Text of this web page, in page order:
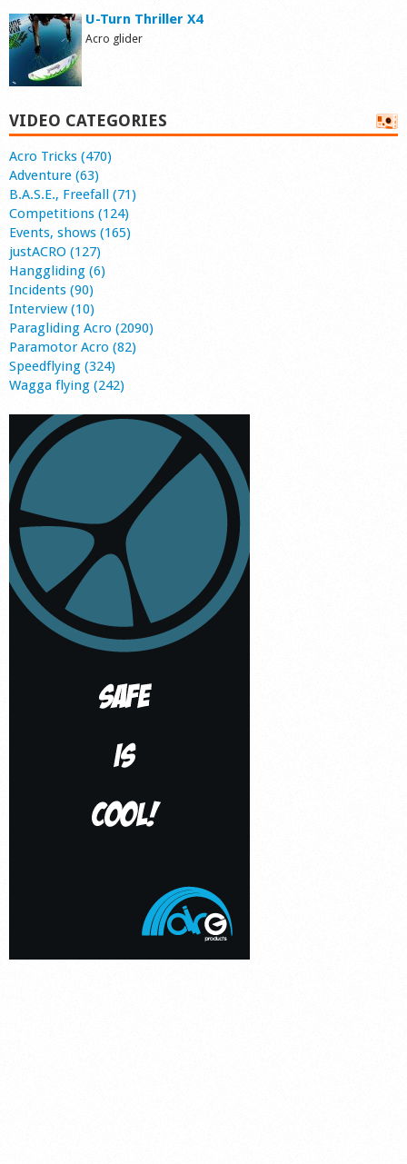
U-Turn Thriller X4
Acro glider
VIDEO CATEGORIES
Acro Tricks (470)
Adventure (63)
B.A.S.E., Freefall (71)
Competitions (124)
Events, shows (165)
justACRO (127)
Hanggliding (6)
Incidents (90)
Interview (10)
Paragliding Acro (2090)
Paramotor Acro (82)
Speedflying (324)
Wagga flying (242)